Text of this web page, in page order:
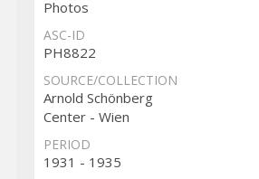
Photos
ASC-ID
PH8822
SOURCE/COLLECTION
Arnold Schönberg
Center - Wien
PERIOD
1931 - 1935